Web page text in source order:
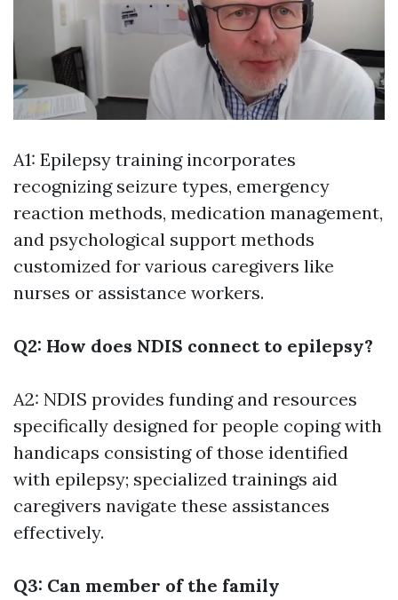
A1: Epilepsy training incorporates
recognizing seizure types, emergency
reaction methods, medication management,
and psychological support methods
customized for various caregivers like
nurses or assistance workers.
Q2: How does NDIS connect to epilepsy?
A2: NDIS provides funding and resources
specifically designed for people coping with
handicaps consisting of those identified
with epilepsy; specialized trainings aid
caregivers navigate these assistances
effectively.
Q3: Can member of the family